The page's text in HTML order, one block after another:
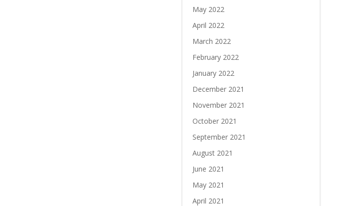
May 2022
April 2022
March 2022
February 2022
January 2022
December 2021
November 2021
October 2021
September 2021
August 2021
June 2021
May 2021
April 2021